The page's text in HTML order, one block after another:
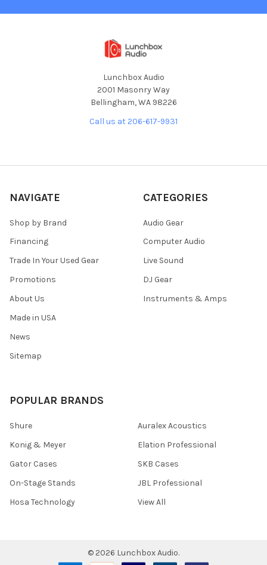
Lunchbox Audio
2001 Masonry Way
Bellingham, WA 98226
Call us at 206-617-9931
NAVIGATE
Shop by Brand
Financing
Trade In Your Used Gear
Promotions
About Us
Made in USA
News
Sitemap
CATEGORIES
Audio Gear
Computer Audio
Live Sound
DJ Gear
Instruments & Amps
POPULAR BRANDS
Shure
Konig & Meyer
Gator Cases
On-Stage Stands
Hosa Technology
Auralex Acoustics
Elation Professional
SKB Cases
JBL Professional
View All
© 2026 Lunchbox Audio.